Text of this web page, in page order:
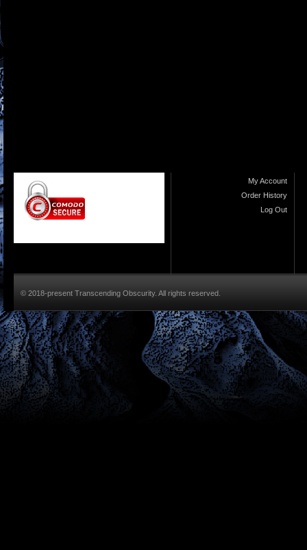
My Account
Order History
Log Out
© 2018-present Transcending Obscurity. All rights reserved.